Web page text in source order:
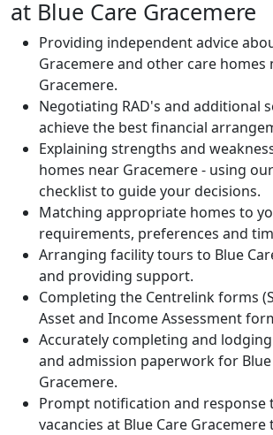
at Blue Care Gracemere
Providing independent advice
Gracemere and other care homes
Gracemere.
Negotiating RAD's and additional
achieve the best financial
Explaining strengths and
homes near Gracemere - using
checklist to guide your decisions.
Matching appropriate homes to
requirements, preferences and
Arranging facility tours to Blue
and providing support.
Completing the Centrelink forms
Asset and Income Assessment
Accurately completing and
and admission paperwork for Blue
Gracemere.
Prompt notification and response
vacancies at Blue Care